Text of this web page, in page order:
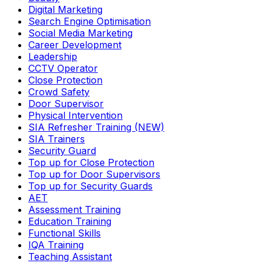
Digital Marketing
Search Engine Optimisation
Social Media Marketing
Career Development
Leadership
CCTV Operator
Close Protection
Crowd Safety
Door Supervisor
Physical Intervention
SIA Refresher Training (NEW)
SIA Trainers
Security Guard
Top up for Close Protection
Top up for Door Supervisors
Top up for Security Guards
AET
Assessment Training
Education Training
Functional Skills
IQA Training
Teaching Assistant